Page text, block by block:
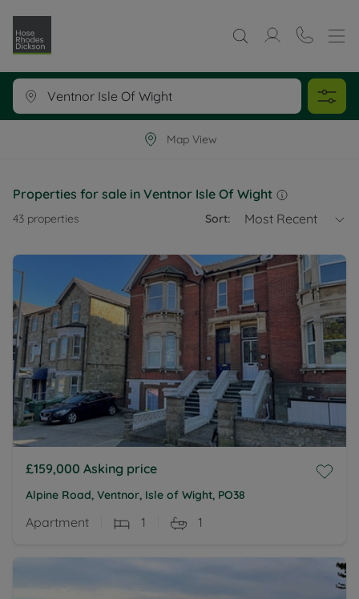
Map View
Properties for sale in Ventnor Isle Of Wight
43 properties Sort: Most Recent
£159,000 Asking price
Alpine Road, Ventnor, Isle of Wight, PO38
Apartment 1 1